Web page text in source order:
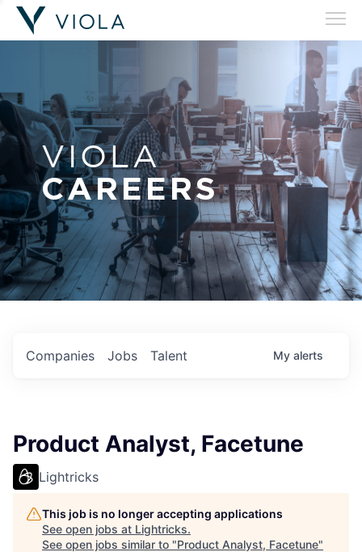
VIOLA
CAREERS
Jobs
Companies Talent My alerts
Product Analyst, Facetune
Lightricks
This job is no longer accepting applications
See open jobs at Lightricks.
See open jobs similar to "Product Analyst, Facetune"